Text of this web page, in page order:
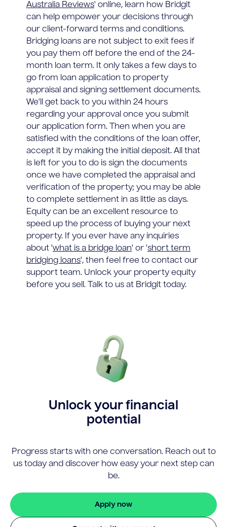
Australia Reviews' online, learn how Bridgit
can help empower your decisions through
our client-forward terms and conditions.
Bridging loans are not subject to exit fees if
you pay them off before the end of the 24-
month loan term. It only takes a few days to
go from loan application to property
appraisal and signing settlement documents.
We'll get back to you within 24 hours
regarding your approval once you submit
our application form. Then when you are
satisfied with the conditions of the loan offer,
accept it by making the initial deposit. All that
is left for you to do is sign the documents
once we have completed the appraisal and
verification of the property; you may be able
to complete settlement in as little as days.
Equity can be an excellent resource to
speed up the process of buying your next
property. If you ever have any inquiries
about 'what is a bridge loan' or 'short term
bridging loans', then feel free to contact our
support team. Unlock your property equity
before you sell. Talk to us at Bridgit today.
Unlock your financial
potential
Progress starts with one conversation. Reach out to
us today and discover how easy your next step can
be.
Apply now